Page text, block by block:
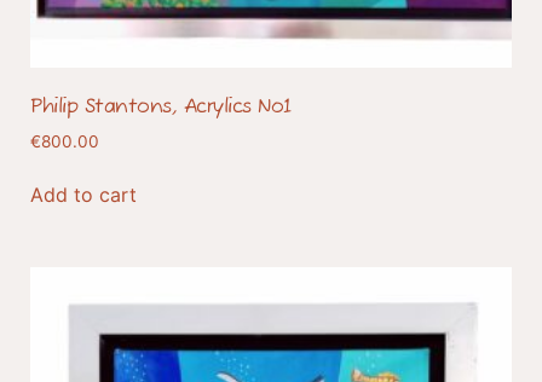
Philip Stantons, Acrylics No1
€800.00
Add to cart